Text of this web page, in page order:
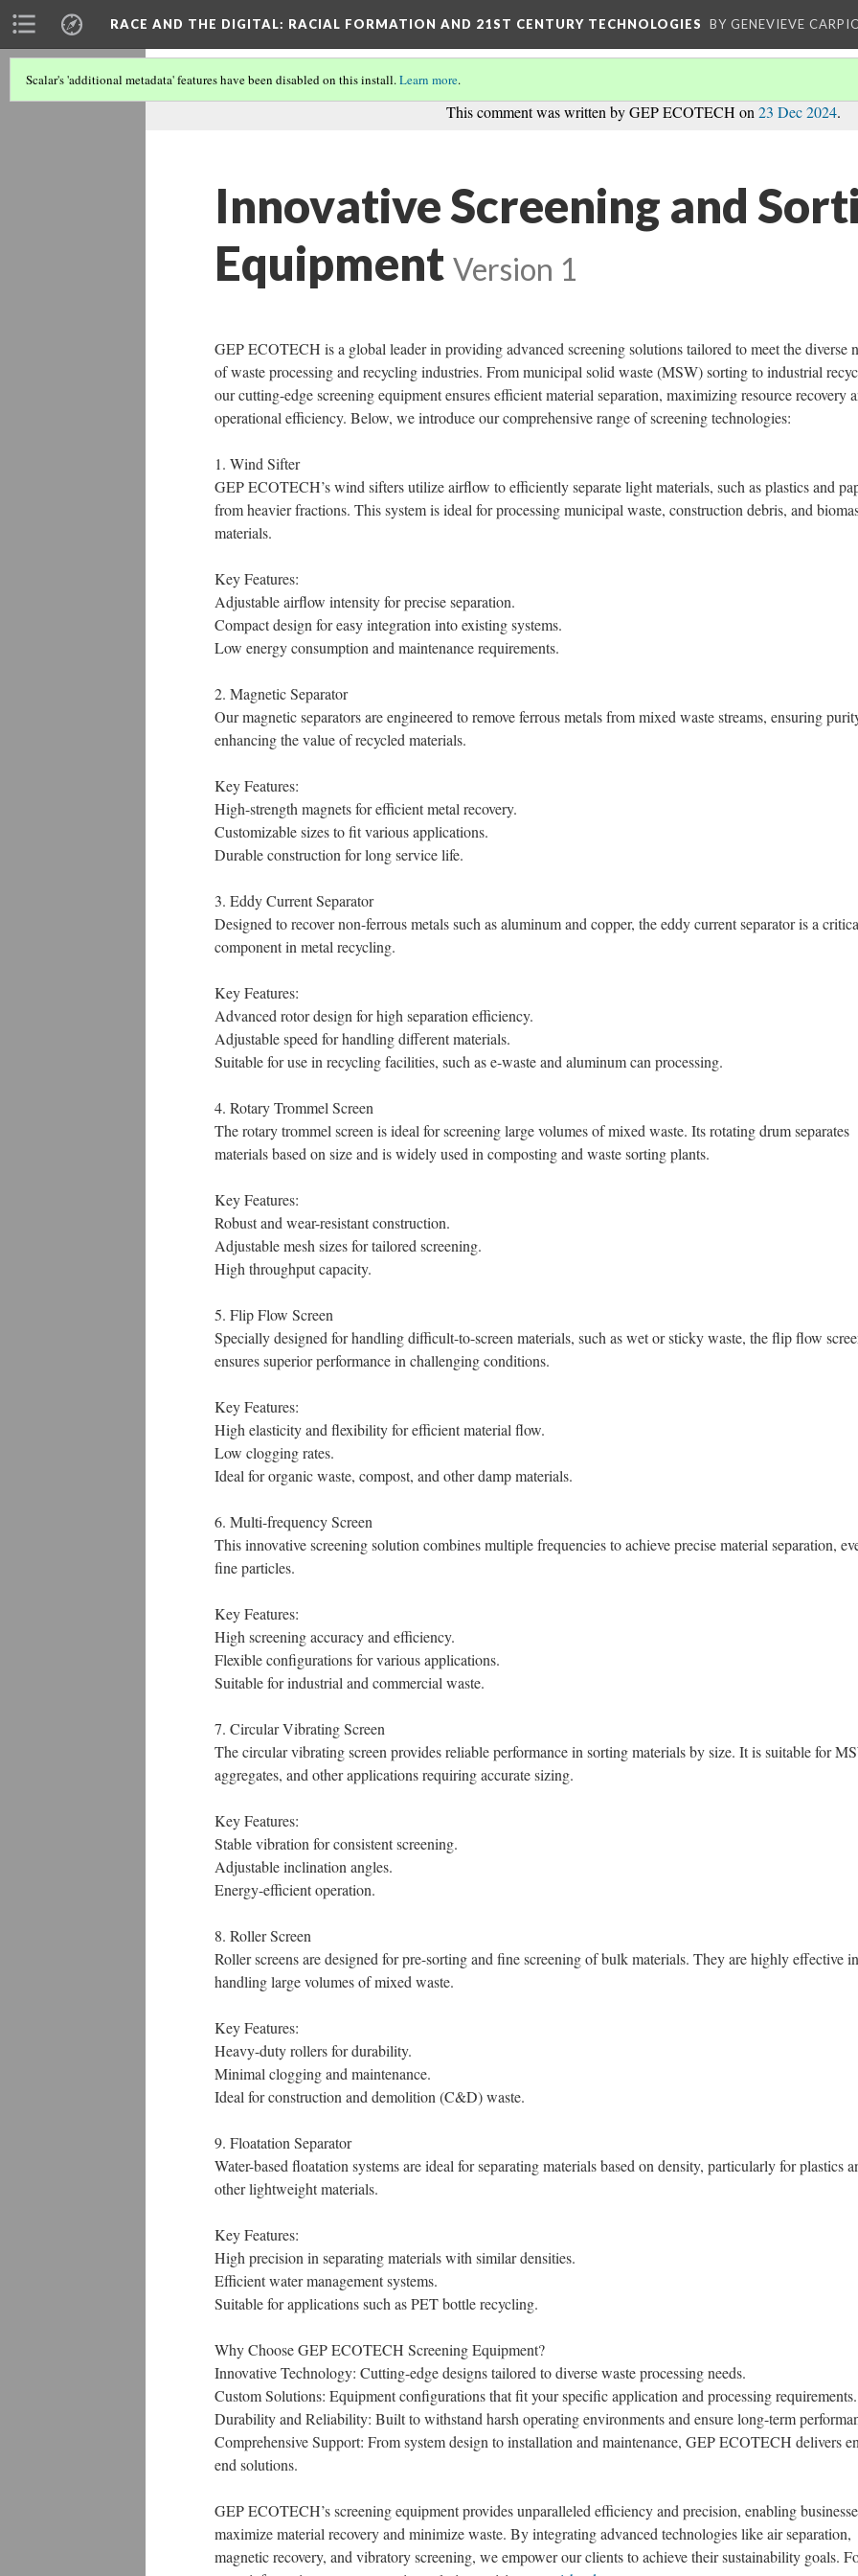
RACE AND THE DIGITAL: RACIAL FORMATION AND 21ST CENTURY TECHNOLOGIES BY GENEVIEVE
This comment was written by GEP ECOTECH on 23 Dec 2024.
Scalar's 'additional metadata' features have been disabled on this install.Learn more.
Innovative Screening and
Equipment Version 1
GEP ECOTECH is a global leader in providing advanced screening solutions tailored to meet the diverse
of waste processing and recycling industries. From municipal solid waste (MSW) sorting to industrial
our cutting-edge screening equipment ensures efficient material separation, maximizing resource recovery
operational efficiency. Below, we introduce our comprehensive range of screening technologies:
1. Wind Sifter
GEP ECOTECH’s wind sifters utilize airflow to efficiently separate light materials, such as plastics and
from heavier fractions. This system is ideal for processing municipal waste, construction debris, and
materials.
Key Features:
Adjustable airflow intensity for precise separation.
Compact design for easy integration into existing systems.
Low energy consumption and maintenance requirements.
2. Magnetic Separator
Our magnetic separators are engineered to remove ferrous metals from mixed waste streams, ensuring
enhancing the value of recycled materials.
Key Features:
High-strength magnets for efficient metal recovery.
Customizable sizes to fit various applications.
Durable construction for long service life.
3. Eddy Current Separator
Designed to recover non-ferrous metals such as aluminum and copper, the eddy current separator is a
component in metal recycling.
Key Features:
Advanced rotor design for high separation efficiency.
Adjustable speed for handling different materials.
Suitable for use in recycling facilities, such as e-waste and aluminum can processing.
4. Rotary Trommel Screen
The rotary trommel screen is ideal for screening large volumes of mixed waste. Its rotating drum separates
materials based on size and is widely used in composting and waste sorting plants.
Key Features:
Robust and wear-resistant construction.
Adjustable mesh sizes for tailored screening.
High throughput capacity.
5. Flip Flow Screen
Specially designed for handling difficult-to-screen materials, such as wet or sticky waste, the flip flow
ensures superior performance in challenging conditions.
Key Features:
High elasticity and flexibility for efficient material flow.
Low clogging rates.
Ideal for organic waste, compost, and other damp materials.
6. Multi-frequency Screen
This innovative screening solution combines multiple frequencies to achieve precise material separation,
fine particles.
Key Features:
High screening accuracy and efficiency.
Flexible configurations for various applications.
Suitable for industrial and commercial waste.
7. Circular Vibrating Screen
The circular vibrating screen provides reliable performance in sorting materials by size. It is suitable for
aggregates, and other applications requiring accurate sizing.
Key Features:
Stable vibration for consistent screening.
Adjustable inclination angles.
Energy-efficient operation.
8. Roller Screen
Roller screens are designed for pre-sorting and fine screening of bulk materials. They are highly effective in
handling large volumes of mixed waste.
Key Features:
Heavy-duty rollers for durability.
Minimal clogging and maintenance.
Ideal for construction and demolition (C&D) waste.
9. Floatation Separator
Water-based floatation systems are ideal for separating materials based on density, particularly for plastics
other lightweight materials.
Key Features:
High precision in separating materials with similar densities.
Efficient water management systems.
Suitable for applications such as PET bottle recycling.
Why Choose GEP ECOTECH Screening Equipment?
Innovative Technology: Cutting-edge designs tailored to diverse waste processing needs.
Custom Solutions: Equipment configurations that fit your specific application and processing requirements.
Durability and Reliability: Built to withstand harsh operating environments and ensure long-term
Comprehensive Support: From system design to installation and maintenance, GEP ECOTECH delivers
end solutions.
GEP ECOTECH’s screening equipment provides unparalleled efficiency and precision, enabling
maximize material recovery and minimize waste. By integrating advanced technologies like air separation,
magnetic recovery, and vibratory screening, we empower our clients to achieve their sustainability goals.